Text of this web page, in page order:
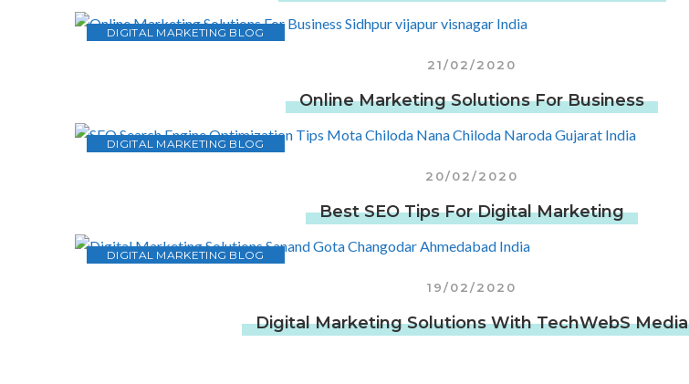
DIGITAL MARKETING BLOG
21/02/2020
Online Marketing Solutions For Business
DIGITAL MARKETING BLOG
20/02/2020
Best SEO Tips For Digital Marketing
DIGITAL MARKETING BLOG
19/02/2020
Digital Marketing Solutions With TechWebS Media